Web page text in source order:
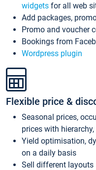
widgets for all web
Add packages,
Promo and voucher
Bookings from
Wordpress plugin
Flexible price &
Seasonal prices,
prices with
Yield optimisation,
on a daily basis
Sell different layouts